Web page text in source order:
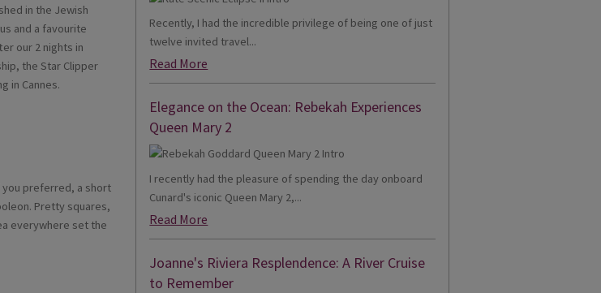
in the Jewish
and a favourite
our 2 nights in
the Star Clipper
in Cannes.
you preferred, a short
Pretty squares,
everywhere set the
Recently, I had the incredible privilege of being one of just
twelve invited travel...
Read More
Elegance on the Ocean: Rebekah Experiences
Queen Mary 2
I recently had the pleasure of spending the day onboard
Cunard's iconic Queen Mary 2,...
Read More
Joanne's Riviera Resplendence: A River Cruise
to Remember